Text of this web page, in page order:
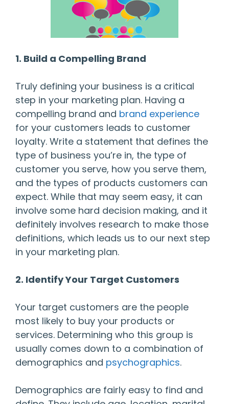
1. Build a Compelling Brand
Truly defining your business is a critical
step in your marketing plan. Having a
compelling brand and brand experience
for your customers leads to customer
loyalty. Write a statement that defines the
type of business you’re in, the type of
customer you serve, how you serve them,
and the types of products customers can
expect. While that may seem easy, it can
involve some hard decision making, and it
definitely involves research to make those
definitions, which leads us to our next step
in your marketing plan.
2. Identify Your Target Customers
Your target customers are the people
most likely to buy your products or
services. Determining who this group is
usually comes down to a combination of
demographics and psychographics.
Demographics are fairly easy to find and